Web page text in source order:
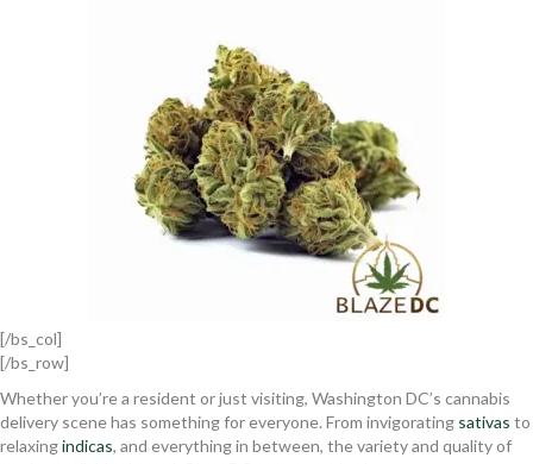
[/bs_col]
[/bs_row]
Whether you’re a resident or just visiting, Washington DC’s cannabis
delivery scene has something for everyone. From invigorating sativas to
relaxingindicas, and everything in between, the variety and quality of